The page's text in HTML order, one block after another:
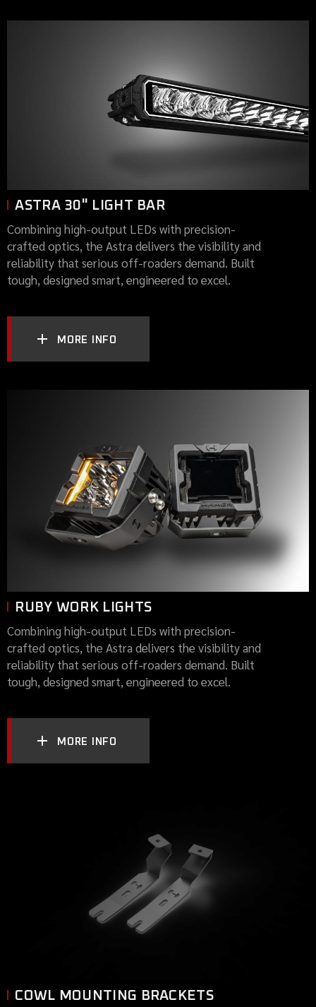
ASTRA 30" LIGHT BAR
Combining high-output LEDs with precision-
crafted optics, the Astra delivers the visibility and
reliability that serious off-roaders demand. Built
tough, designed smart, engineered to excel.
MORE INFO
RUBY WORK LIGHTS
Combining high-output LEDs with precision-
crafted optics, the Astra delivers the visibility and
reliability that serious off-roaders demand. Built
tough, designed smart, engineered to excel.
MORE INFO
COWL MOUNTING BRACKETS